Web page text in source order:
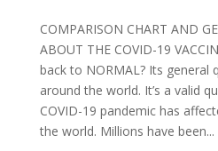
COMPARISON CHART AND
ABOUT THE COVID-19
back to NORMAL? Its general
around the world. It’s a valid
COVID-19 pandemic has
the world. Millions have been...